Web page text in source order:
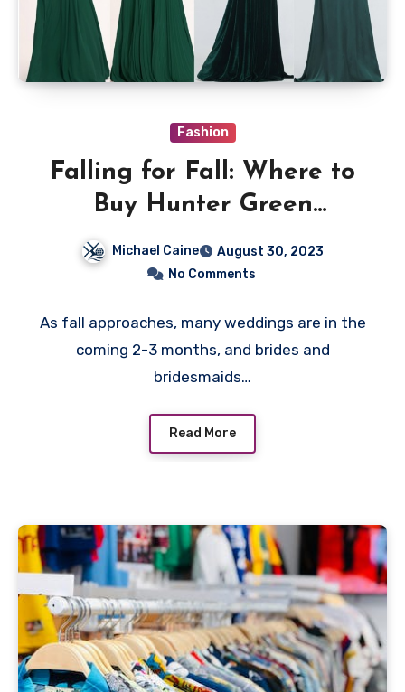
Fashion
Falling for Fall: Where to
Buy Hunter Green
Bridesmaid Dresses
Michael Caine
August 30, 2023
No Comments
As fall approaches, many weddings are in the
coming 2-3 months, and brides and
bridesmaids…
Read More